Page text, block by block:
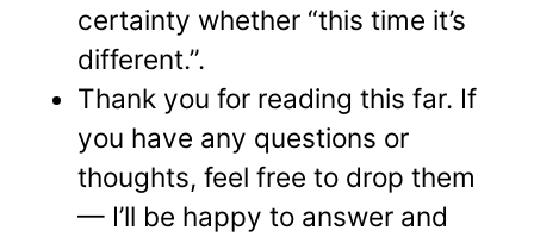
certainty whether “this time it’s
different.”.
Thank you for reading this far. If
you have any questions or
thoughts, feel free to drop them
— I’ll be happy to answer and